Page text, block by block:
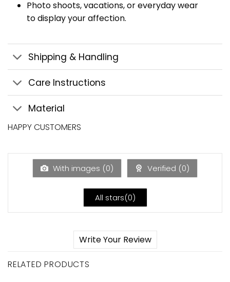
Photo shoots, vacations, or everyday wear
to display your affection.
Shipping & Handling
Care Instructions
Material
HAPPY CUSTOMERS
With images (0) Verified (0)
All stars(0)
Write Your Review
RELATED PRODUCTS